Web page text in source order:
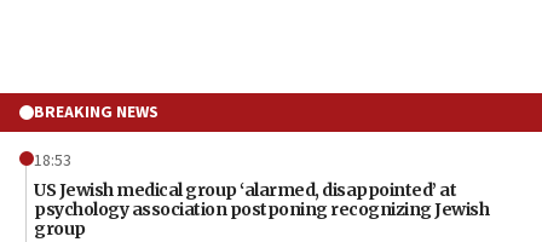
BREAKING NEWS
18:53
US Jewish medical group ‘alarmed, disappointed’ at
psychology association postponing recognizing Jewish
group